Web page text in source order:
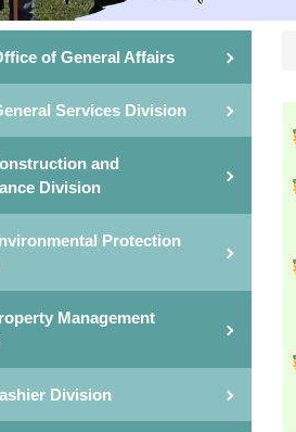
of General Affairs
Services Division
and
Division
Protection
Management
Division